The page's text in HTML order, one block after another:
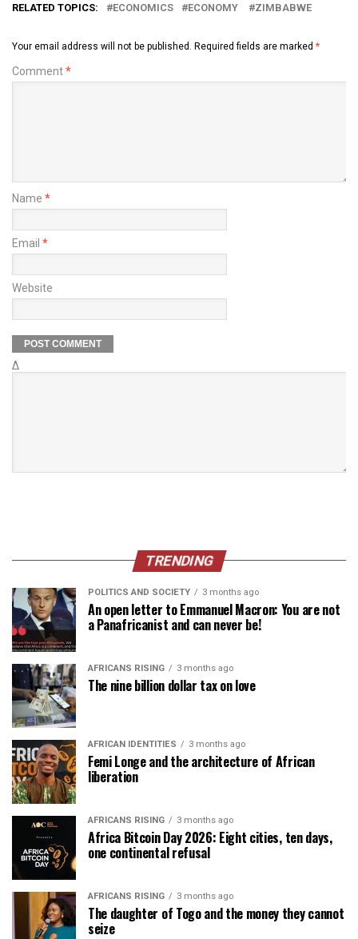
RELATED TOPICS: ECONOMICS ECONOMY ZIMBABWE
Your email address will not be published. Required fields are marked *
Comment*
Name *
Email *
Website
Δ
TRENDING
POLITICS AND SOCIETY 3 months ago
An open letter to Emmanuel Macron: You are not
a Panafricanist and can never be!
AFRICANS RISING 3 months ago
The nine billion dollar tax on love
AFRICAN IDENTITIES 3 months ago
Femi Longe and the architecture of African
liberation
AFRICANS RISING 3 months ago
Africa Bitcoin Day 2026: Eight cities, ten days,
one continental refusal
AFRICANS RISING 3 months ago
The daughter of Togo and the money they cannot
seize